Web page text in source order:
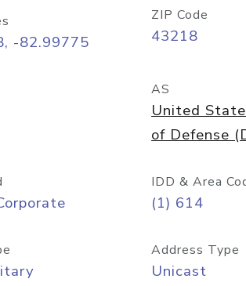
-82.99775
ZIP Code
43218
AS
United
of Defense
IDD & Area
(1) 614
Address Type
Unicast